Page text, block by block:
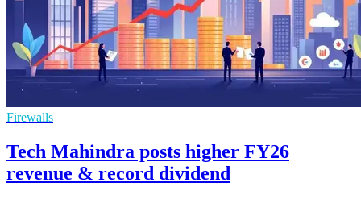
Firewalls
Tech Mahindra posts higher FY26
revenue & record dividend